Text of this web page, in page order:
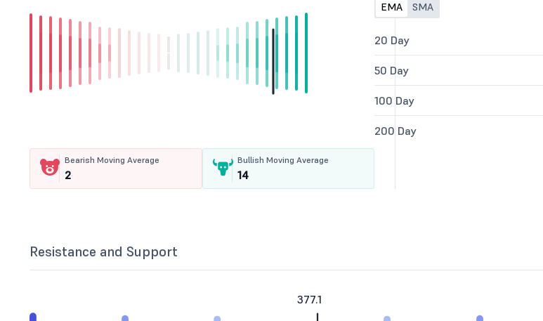
Bearish Moving Average
2
Bullish Moving Average
14
EMA SMA
20 Day
50 Day
100 Day
200 Day
Resistance and Support
377.1